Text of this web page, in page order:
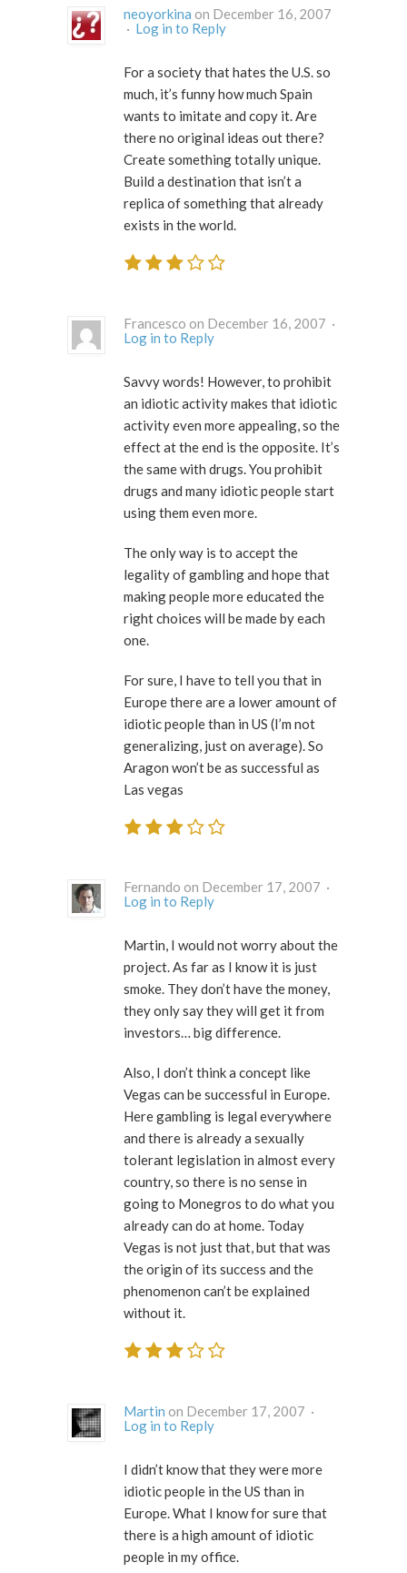
neoyorkina on December 16, 2007
· Log in to Reply
For a society that hates the U.S. so
much, it’s funny how much Spain
wants to imitate and copy it. Are
there no original ideas out there?
Create something totally unique.
Build a destination that isn’t a
replica of something that already
exists in the world.
Francesco on December 16, 2007 ·
Log in to Reply
Savvy words! However, to prohibit
an idiotic activity makes that idiotic
activity even more appealing, so the
effect at the end is the opposite. It’s
the same with drugs. You prohibit
drugs and many idiotic people start
using them even more.
The only way is to accept the
legality of gambling and hope that
making people more educated the
right choices will be made by each
one.
For sure, I have to tell you that in
Europe there are a lower amount of
idiotic people than in US (I’m not
generalizing, just on average). So
Aragon won’t be as successful as
Las vegas
Fernando on December 17, 2007 ·
Log in to Reply
Martin, I would not worry about the
project. As far as I know it is just
smoke. They don’t have the money,
they only say they will get it from
investors… big difference.
Also, I don’t think a concept like
Vegas can be successful in Europe.
Here gambling is legal everywhere
and there is already a sexually
tolerant legislation in almost every
country, so there is no sense in
going to Monegros to do what you
already can do at home. Today
Vegas is not just that, but that was
the origin of its success and the
phenomenon can’t be explained
without it.
Martin
on December 17, 2007 ·
Log in to Reply
I didn’t know that they weremore
idiotic people in the US than in
Europe. What I know for sure that
there is a high amount of idiotic
people in my office.